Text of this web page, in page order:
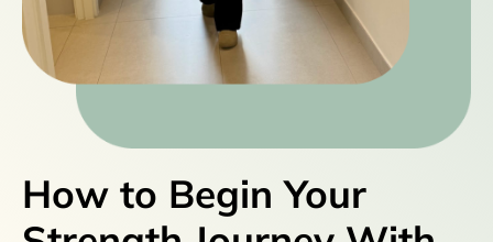
How to Begin Your